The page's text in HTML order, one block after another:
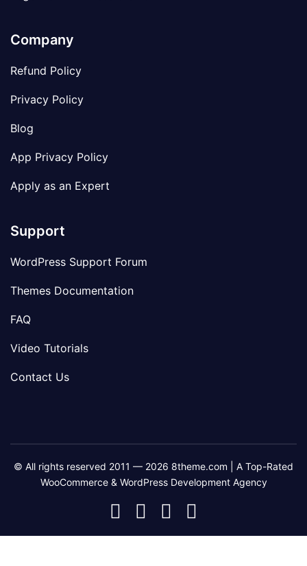
Company
Refund Policy
Privacy Policy
Blog
App Privacy Policy
Apply as an Expert
Support
WordPress Support Forum
Themes Documentation
FAQ
Video Tutorials
Contact Us
© All rights reserved 2011 — 2026 8theme.com | A Top-Rated
WooCommerce & WordPress Development Agency
8theme
Facebook
8theme
Instagram
8theme
Telegram
Youtube